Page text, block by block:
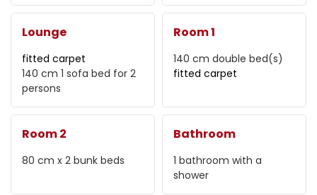
Lounge
fitted carpet
140 cm 1 sofa bed for 2
persons
Room 1
140 cm double bed(s)
fitted carpet
Room 2
80 cm x 2 bunk beds
Bathroom
1 bathroom with a
shower